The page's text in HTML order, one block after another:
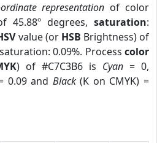
representation of color
45.88º degrees, saturation:
value (or HSB Brightness) of
0.09%. Process color
) of #C7C3B6 is Cyan = 0,
0.09 and Black(K on CMYK) =